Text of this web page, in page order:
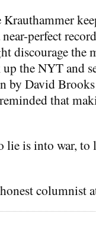
Krauthammer
perfect
discourage the
the NYT and
by David
that
lie is into war, to
columnist